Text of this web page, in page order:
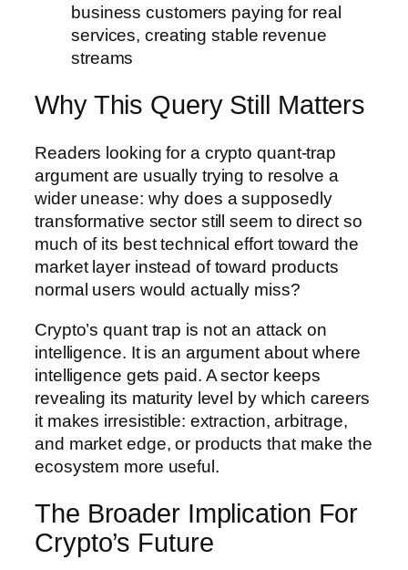
business customers paying for real
services, creating stable revenue
streams
Why This Query Still Matters
Readers looking for a crypto quant-trap
argument are usually trying to resolve a
wider unease: why does a supposedly
transformative sector still seem to direct so
much of its best technical effort toward the
market layer instead of toward products
normal users would actually miss?
Crypto’s quant trap is not an attack on
intelligence. It is an argument about where
intelligence gets paid. A sector keeps
revealing its maturity level by which careers
it makes irresistible: extraction, arbitrage,
and market edge, or products that make the
ecosystem more useful.
The Broader Implication For
Crypto’s Future